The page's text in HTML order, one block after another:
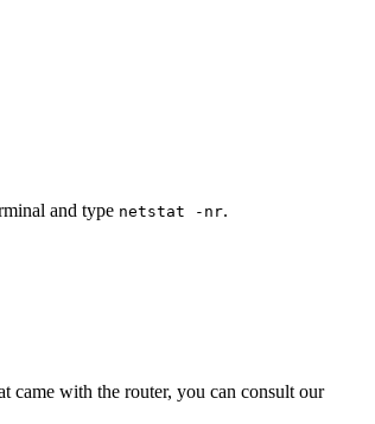
and type netstat -nr.
came with the router, you can consult our